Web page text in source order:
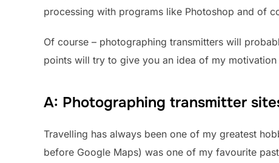
processing with programs like Photoshop and of
Of course – photographing transmitters will
points will try to give you an idea of my motivation
A: Photographing transmitter
Travelling has always been one of my greatest
before Google Maps) was one of my favourite